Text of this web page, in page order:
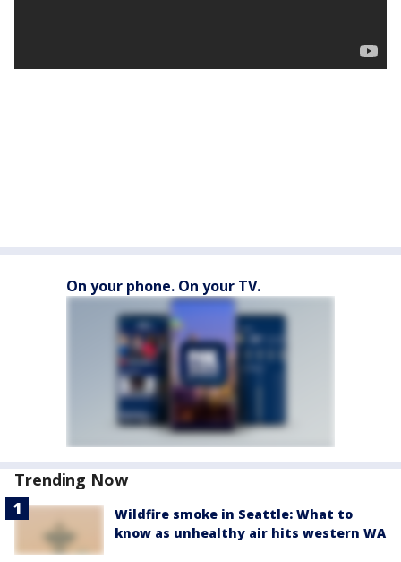
On your phone. On your TV.
Trending Now
Wildfire smoke in Seattle: What to
know as unhealthy air hits western WA